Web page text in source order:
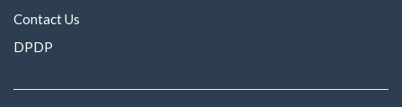
Contact Us
DPDP